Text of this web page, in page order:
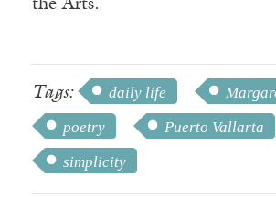
the Arts.
Tags: daily life
poetry
Puerto Vallarta
simplicity